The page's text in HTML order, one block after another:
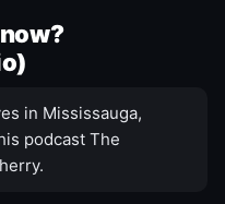
in Mississauga,
podcast The